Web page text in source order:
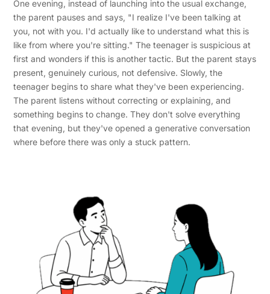
One evening, instead of launching into the usual exchange,
the parent pauses and says, "I realize I've been talking at
you, not with you. I'd actually like to understand what this is
like from where you're sitting." The teenager is suspicious at
first and wonders if this is another tactic. But the parent stays
present, genuinely curious, not defensive. Slowly, the
teenager begins to share what they've been experiencing.
The parent listens without correcting or explaining, and
something begins to change. They don't solve everything
that evening, but they've opened a generative conversation
where before there was only a stuck pattern.